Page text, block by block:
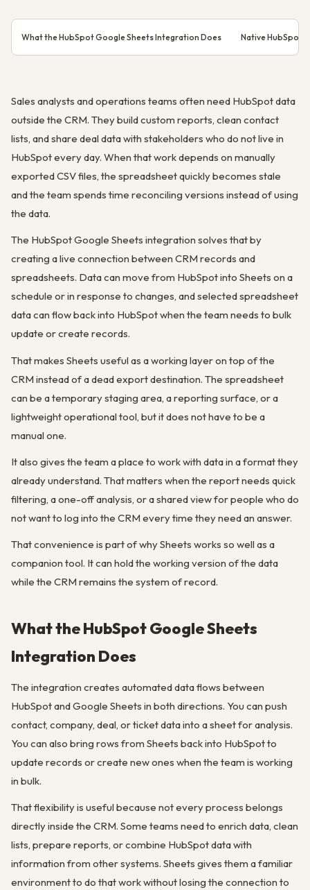
What the HubSpot Google Sheets Integration Does Native HubSpot
Sales analysts and operations teams often need HubSpot data
outside the CRM. They build custom reports, clean contact
lists, and share deal data with stakeholders who do not live in
HubSpot every day. When that work depends on manually
exported CSV files, the spreadsheet quickly becomes stale
and the team spends time reconciling versions instead of using
the data.
The HubSpot Google Sheets integration solves that by
creating a live connection between CRM records and
spreadsheets. Data can move from HubSpot into Sheets on a
schedule or in response to changes, and selected spreadsheet
data can flow back into HubSpot when the team needs to bulk
update or create records.
That makes Sheets useful as a working layer on top of the
CRM instead of a dead export destination. The spreadsheet
can be a temporary staging area, a reporting surface, or a
lightweight operational tool, but it does not have to be a
manual one.
It also gives the team a place to work with data in a format they
already understand. That matters when the report needs quick
filtering, a one-off analysis, or a shared view for people who do
not want to log into the CRM every time they need an answer.
That convenience is part of why Sheets works so well as a
companion tool. It can hold the working version of the data
while the CRM remains the system of record.
What the HubSpot Google Sheets
Integration Does
The integration creates automated data flows between
HubSpot and Google Sheets in both directions. You can push
contact, company, deal, or ticket data into a sheet for analysis.
You can also bring rows from Sheets back into HubSpot to
update records or create new ones when the team is working
in bulk.
That flexibility is useful because not every process belongs
directly inside the CRM. Some teams need to enrich data, clean
lists, prepare reports, or combine HubSpot data with
information from other systems. Sheets gives them a familiar
environment to do that work without losing the connection to